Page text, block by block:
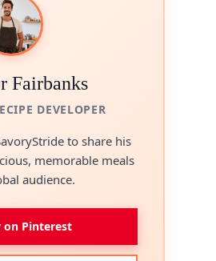
Fairbanks
DEVELOPER
to share his
memorable meals
audience.
on Pinterest